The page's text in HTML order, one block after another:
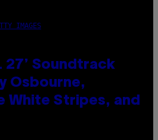
IMAGES
27’ Soundtrack
Osbourne,
White Stripes, and